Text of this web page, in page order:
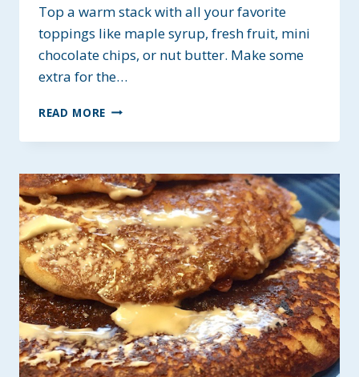
Top a warm stack with all your favorite
toppings like maple syrup, fresh fruit, mini
chocolate chips, or nut butter. Make some
extra for the…
READ MORE GLUTEN-
BANANA
~
HEALTHY
&
LOW-
FAT